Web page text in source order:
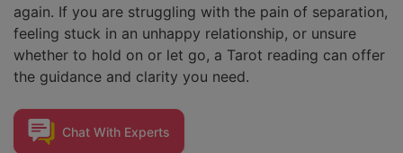
again. If you are struggling with the pain of separation,
feeling stuck in an unhappy relationship, or unsure
whether to hold on or let go, a Tarot reading can offer
the guidance and clarity you need.
Chat With Experts